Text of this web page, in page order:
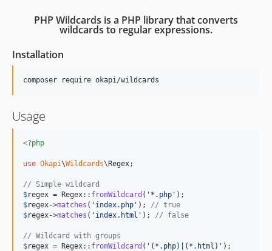
PHP Wildcards is a PHP library that converts
wildcards to regular expressions.
Installation
composer require okapi/wildcards
Usage
<?php
use Okapi\Wildcards\ Regex;
// Simple wildcard
$regex = Regex:: fromWildcard ( ' *.php '
$regex->matches ( ' index.php ' ); // true
$regex->matches ( ' index.html ' ); // false
// Wildcard with groups
$regex = Regex:: fromWildcard ( ' (*.php)|(*.html) '